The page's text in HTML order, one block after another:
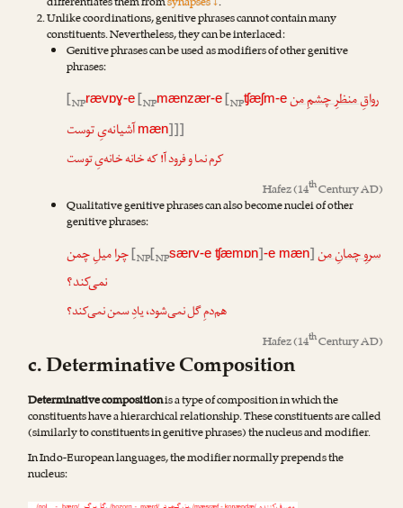
Unlike coordinations, genitive phrases cannot contain many
constituents. Nevertheless, they can be interlaced:
Genitive phrases can be used as modifiers of other genitive
phrases:
رواقِ منظرِ چشمِ من [NPrævɒɣ-e[NPmænzær-e[NPʧæʃm-e
mæn]]] آشیانه‌یِ توست
کرم نما و فرود آ! که خانه خانه‌یِ توست
Hafez(14thCentury AD)
Qualitative genitive phrases can also become nuclei of other
genitive phrases:
سروِ چمانِ من [NP[NPsærv-e ʧæmɒn]-e mæn]
چرا میلِ چمن
نمی‌کند؟
هم‌دمِ گل نمی‌شود، یادِ سمن نمی‌کند؟
Hafez(14thCentury AD)
c. Determinative Composition
Determinative compositionis a type of composition in which the
constituents have a hierarchical relationship. These constituents are called
(similarly to constituents in genitive phrases) the nucleus and modifier.
In Indo-European languages, the modifier normally prepends the
nucleus: